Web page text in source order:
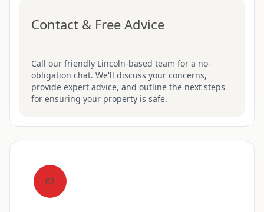
Contact & Free Advice
Call our friendly Lincoln-based team for a no-
obligation chat. We'll discuss your concerns,
provide expert advice, and outline the next steps
for ensuring your property is safe.
02